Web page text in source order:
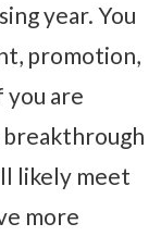
year. You
promotion,
you are
breakthrough
likely meet
more